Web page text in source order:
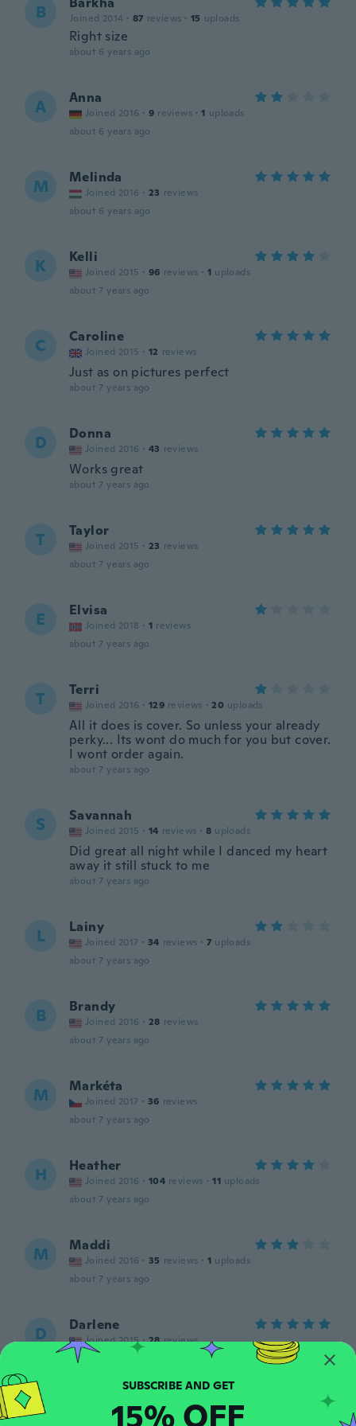
B Joined 2014 · 87 reviews · 15 uploads
Right size
about 6 years ago
A Anna
Joined 2016 · 9 reviews · 1 uploads
about 6 years ago
M Melinda
Joined 2016 · 23 reviews
about 6 years ago
K Kelli
Joined 2015 · 96 reviews · 1 uploads
about 7 years ago
C Caroline
Joined 2015 · 12 reviews
Just as on pictures perfect
about 7 years ago
D Donna
Joined 2016 · 43 reviews
Works great
about 7 years ago
T Taylor
Joined 2015 · 23 reviews
about 7 years ago
E Elvisa
Joined 2018 · 1 reviews
about 7 years ago
T Terri
Joined 2016 · 129 reviews · 20 uploads
All it does is cover. So unless your already
perky... Its wont do much for you but cover.
I wont order again.
about 7 years ago
S Savannah
Joined 2015 · 14 reviews · 8 uploads
Did great all night while I danced my heart
away it still stuck to me
about 7 years ago
L Lainy
Joined 2017 · 34 reviews · 7 uploads
about 7 years ago
B Brandy
Joined 2016 · 28 reviews
about 7 years ago
M Markéta
Joined 2017 · 36 reviews
about 7 years ago
H Heather
Joined 2016 · 104 reviews · 11 uploads
about 7 years ago
M Maddi
Joined 2016 · 35 reviews · 1 uploads
about 7 years ago
D Darlene
Joined 2015 · 28 reviews
about 7 years ago
L Joined 2016 · 2 reviews
SUBSCRIBE AND GET
15% OFF